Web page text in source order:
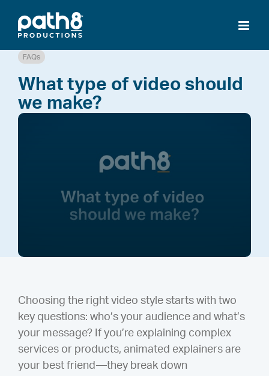
content
FAQs
What type of video should
we make?
Choosing the right video style starts with two
key questions: who’s your audience and what’s
your message? If you’re explaining complex
services or products, animated explainers are
your best friend—they break down